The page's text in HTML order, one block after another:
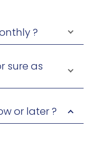
?
sure as
or later ?